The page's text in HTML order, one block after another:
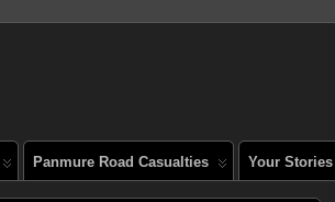
Panmure Road Casualties Your Stories